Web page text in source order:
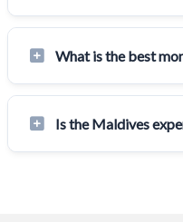
What is the best
Is the Maldives